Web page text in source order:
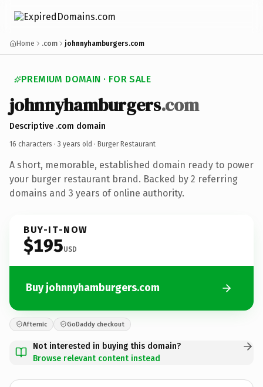
Home .com johnnyhamburgers.com
PREMIUM DOMAIN · FOR SALE
johnnyhamburgers.com
Descriptive .com domain
16 characters · 3 years old · Burger Restaurant
A short, memorable, established domain ready to power
your burger restaurant brand. Backed by 2 referring
domains and 3 years of online authority.
BUY-IT-NOW
$195USD
Buy johnnyhamburgers.com
Afternic GoDaddy checkout
Not interested in buying this domain?
Browse relevant content instead